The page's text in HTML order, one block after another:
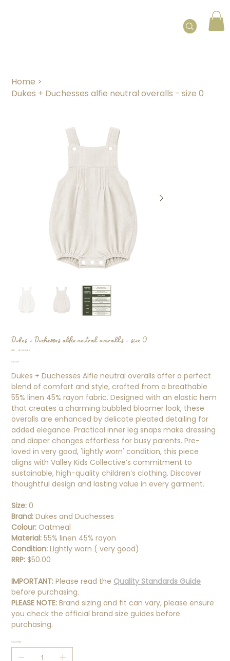
Home >
Dukes + Duchesses alfie neutral overalls - size 0
Dukes + Duchesses alfie neutral overalls - size 0
SKU:
SKU
TB000069
Price
$20.00
Dukes + Duchesses Alfie neutral overalls offer a perfect
blend of comfort and style, crafted from a breathable
55% linen 45% rayon fabric. Designed with an elastic hem
that creates a charming bubbled bloomer look, these
overalls are enhanced by delicate pleated detailing for
added elegance. Practical inner leg snaps make dressing
and diaper changes effortless for busy parents. Pre-
loved in very good, 'lightly worn' condition, this piece
aligns with Valley Kids Collective’s commitment to
sustainable, high-quality children’s clothing. Discover
thoughtful design and lasting value in every garment.
Size: 0
Brand:Dukes and Duchesses
Colour: Oatmeal
Material:55% linen 45% rayon
Condition:Lightly worn ( very good)
RRP:$50.00
IMPORTANT:Please read the Quality Standards Guide
before purchasing.
PLEASE NOTE: Brand sizing and fit can vary, please ensure
you check the official brand size guides before
purchasing.
Quantity